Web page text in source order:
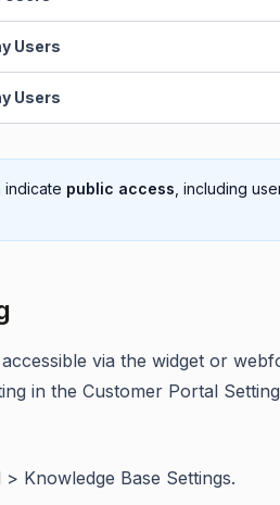
Users
Users
indicate public access , including
via the widget or
in the Customer Portal
Knowledge Base Settings.